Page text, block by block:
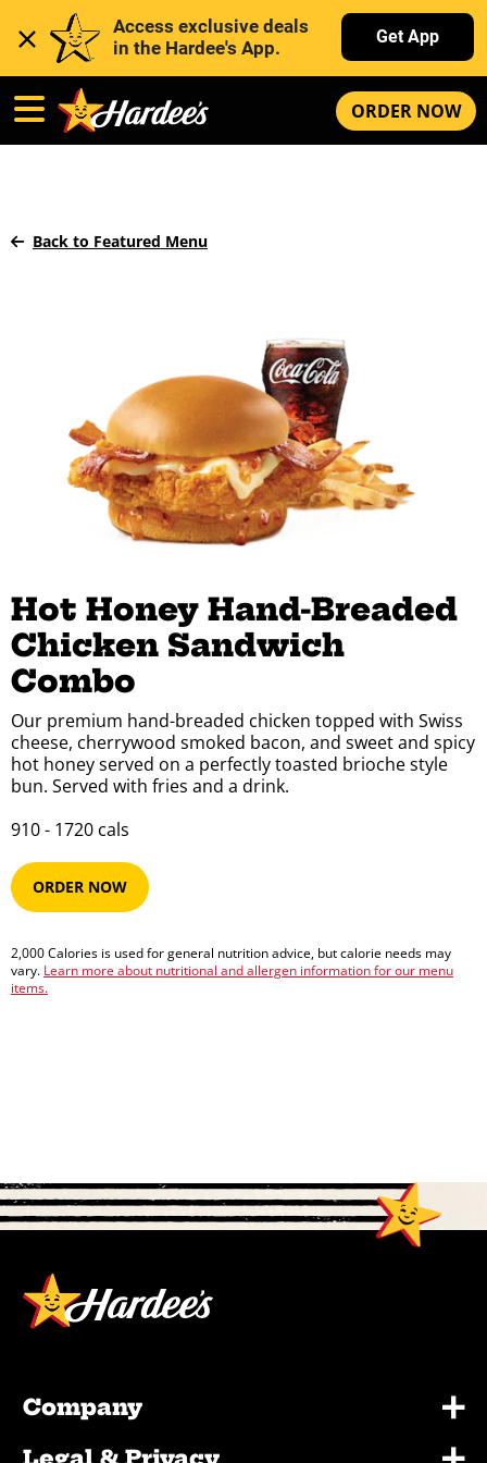
Access exclusive deals
in the Hardee's App.
Get App
ORDER NOW
Back to Featured Menu
Hot Honey Hand-Breaded
Chicken Sandwich
Combo
Our premium hand-breaded chicken topped with Swiss
cheese, cherrywood smoked bacon, and sweet and spicy
hot honey served on a perfectly toasted brioche style
bun. Served with fries and a drink.
910​ -​ 1720​​ cals
ORDER NOW
2,000 Calories is used for general nutrition advice, but calorie needs may
vary. Learn more about nutritional and allergen information for our menu
items.
Company +